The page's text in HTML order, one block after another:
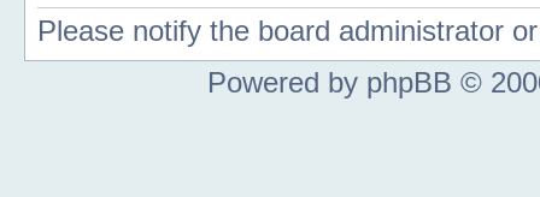
Please notify the board administrator
Powered by phpBB ©